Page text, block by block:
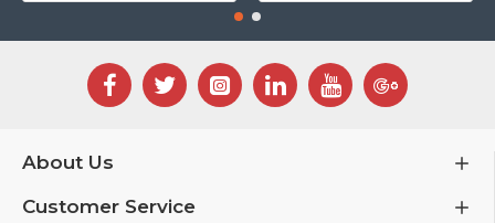
About Us
Customer Service